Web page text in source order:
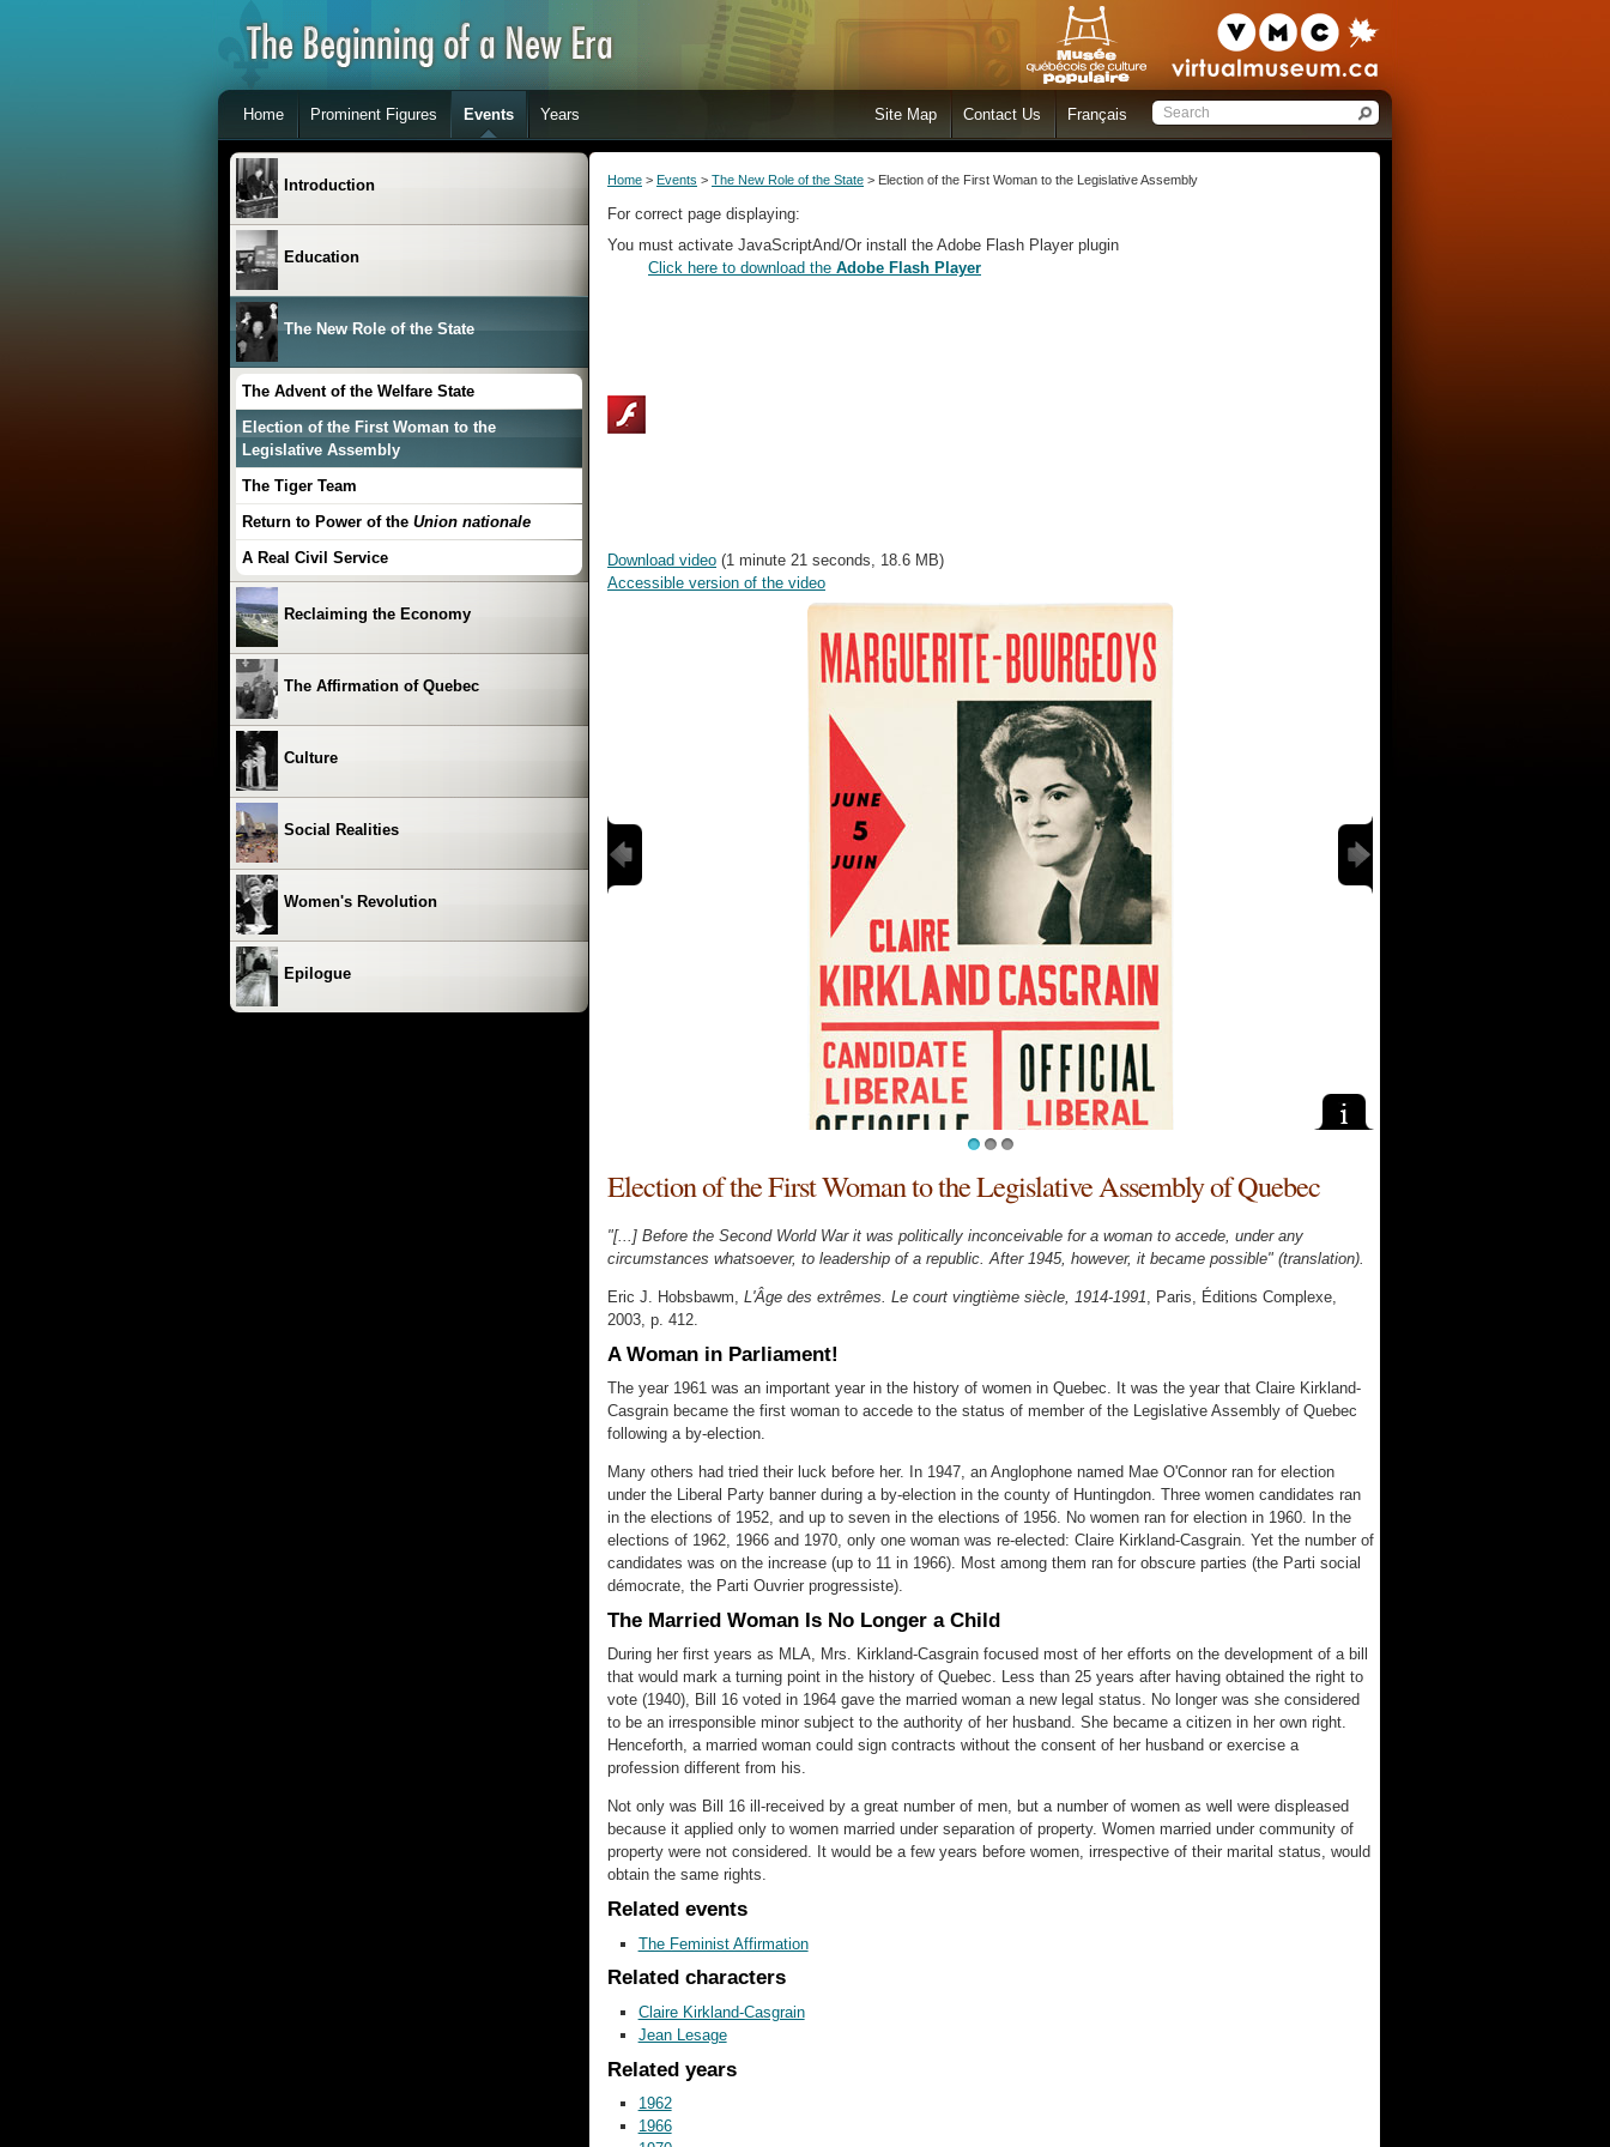
Home Prominent Figures Events Years Site Map Contact Us Français
Introduction
Education
The New Role of the State
The Advent of the Welfare State
Election of the First Woman to the
Legislative Assembly
The Tiger Team
Return to Power of the Union nationale
A Real Civil Service
Reclaiming the Economy
The Affirmation of Quebec
Culture
Social Realities
Women's Revolution
Epilogue
Home > Events > The New Role of the State > Election of the First Woman to the Legislative Assembly
For correct page displaying:
You must activate JavaScriptAnd/Or install the Adobe Flash Player plugin
Click here to download the Adobe Flash Player
Download video (1 minute 21 seconds, 18.6 MB)
Accessible version of the video
Election of the First Woman to the Legislative Assembly of Quebec
"[...] Before the Second World War it was politically inconceivable for a woman to accede, under any
circumstances whatsoever, to leadership of a republic. After 1945, however, it became possible" (translation).
Eric J. Hobsbawm, L'Âge des extrêmes. Le court vingtième siècle, 1914-1991 , Paris, Éditions Complexe,
2003, p. 412.
A Woman in Parliament!
The year 1961 was an important year in the history of women in Quebec. It was the year that Claire Kirkland-
Casgrain became the first woman to accede to the status of member of the Legislative Assembly of Quebec
following a by-election.
Many others had tried their luck before her. In 1947, an Anglophone named Mae O'Connor ran for election
under the Liberal Party banner during a by-election in the county of Huntingdon. Three women candidates ran
in the elections of 1952, and up to seven in the elections of 1956. No women ran for election in 1960. In the
elections of 1962, 1966 and 1970, only one woman was re-elected: Claire Kirkland-Casgrain. Yet the number of
candidates was on the increase (up to 11 in 1966). Most among them ran for obscure parties (the Parti social
démocrate, the Parti Ouvrier progressiste).
The Married Woman Is No Longer a Child
During her first years as MLA, Mrs. Kirkland-Casgrain focused most of her efforts on the development of a bill
that would mark a turning point in the history of Quebec. Less than 25 years after having obtained the right to
vote (1940), Bill 16 voted in 1964 gave the married woman a new legal status. No longer was she considered
to be an irresponsible minor subject to the authority of her husband. She became a citizen in her own right.
Henceforth, a married woman could sign contracts without the consent of her husband or exercise a
profession different from his.
Not only was Bill 16 ill-received by a great number of men, but a number of women as well were displeased
because it applied only to women married under separation of property. Women married under community of
property were not considered. It would be a few years before women, irrespective of their marital status, would
obtain the same rights.
Related events
The Feminist Affirmation
Related characters
Claire Kirkland-Casgrain
Jean Lesage
Related years
1962
1966